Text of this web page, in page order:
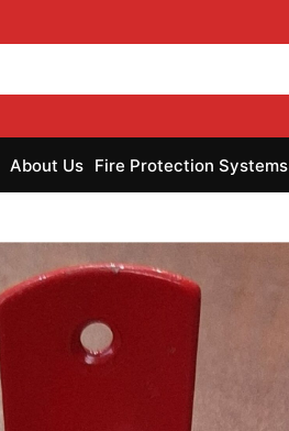
About Us Fire Protection Systems